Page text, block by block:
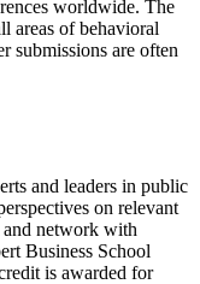
worldwide. The
areas of behavioral
submissions are often
and leaders in public
on relevant
and network with
Business School
is awarded for